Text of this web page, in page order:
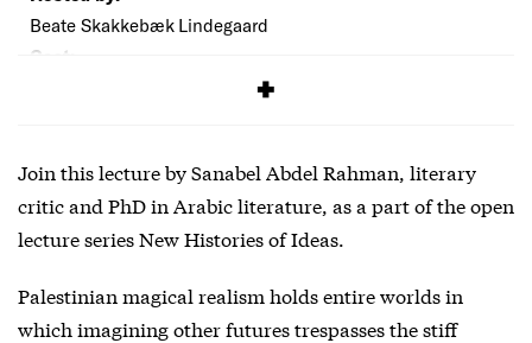
Beate Skakkebæk Lindegaard
Cost:
Join this lecture by Sanabel Abdel Rahman, literary
critic and PhD in Arabic literature, as a part of the open
lecture series New Histories of Ideas.
Palestinian magical realism holds entire worlds in
which imagining other futures trespasses the stiff